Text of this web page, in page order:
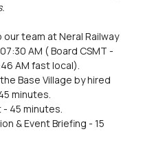
team at Neral Railway
AM ( Board CSMT -
AM fast local).
Base Village by hired
minutes.
- 45 minutes.
& Event Briefing - 15